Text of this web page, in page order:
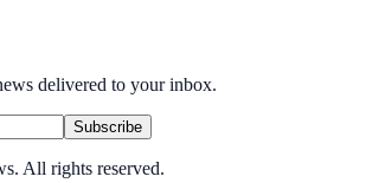
delivered to your inbox.
Subscribe
All rights reserved.